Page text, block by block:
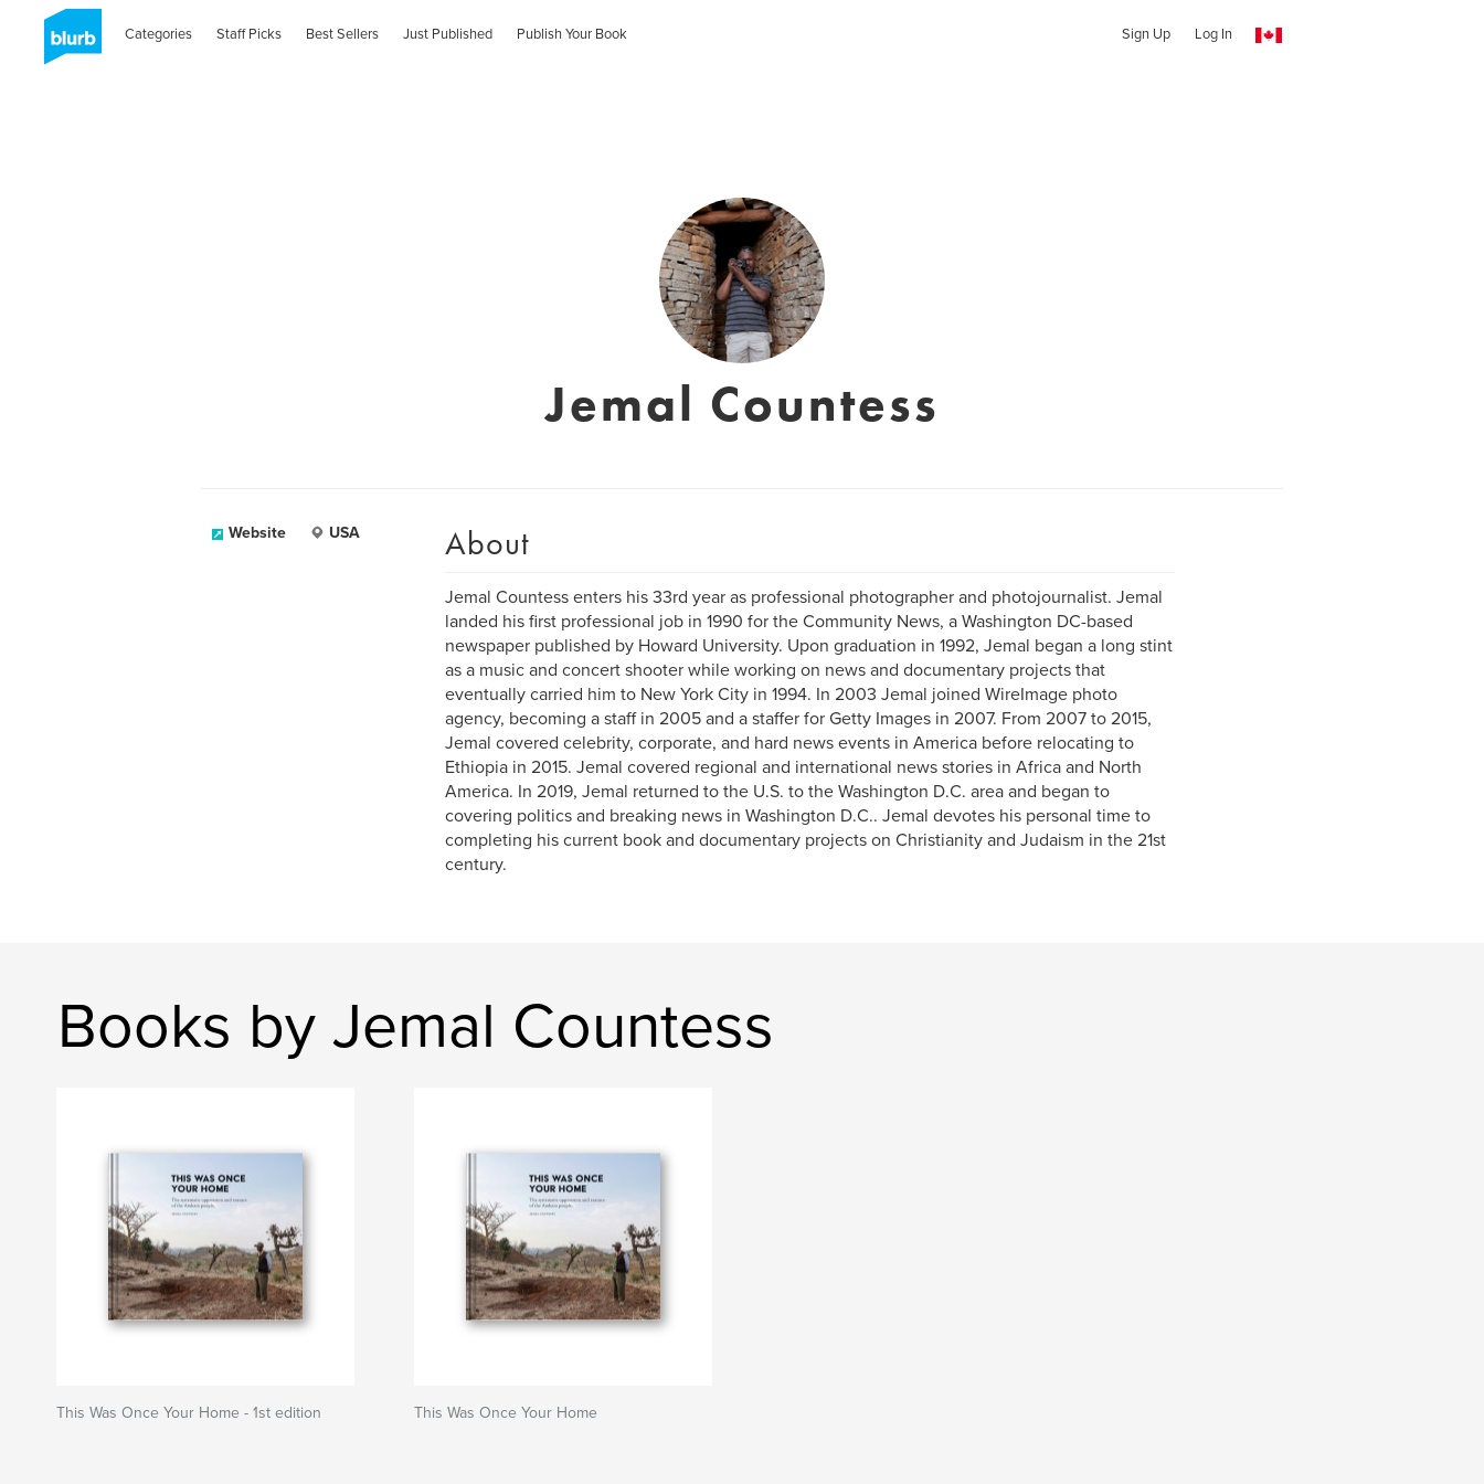
Categories Staff Picks Best Sellers Just Published Publish Your Book Sign Up Log In
Jemal Countess
Website USA About
Jemal Countess enters his 33rd year as professional photographer and photojournalist. Jemal
landed his first professional job in 1990 for the Community News, a Washington DC-based
newspaper published by Howard University. Upon graduation in 1992, Jemal began a long stint
as a music and concert shooter while working on news and documentary projects that
eventually carried him to New York City in 1994. In 2003 Jemal joined WireImage photo
agency, becoming a staff in 2005 and a staffer for Getty Images in 2007. From 2007 to 2015,
Jemal covered celebrity, corporate, and hard news events in America before relocating to
Ethiopia in 2015. Jemal covered regional and international news stories in Africa and North
America. In 2019, Jemal returned to the U.S. to the Washington D.C. area and began to
covering politics and breaking news in Washington D.C.. Jemal devotes his personal time to
completing his current book and documentary projects on Christianity and Judaism in the 21st
century.
Books by Jemal Countess
This Was Once Your Home - 1st edition This Was Once Your Home